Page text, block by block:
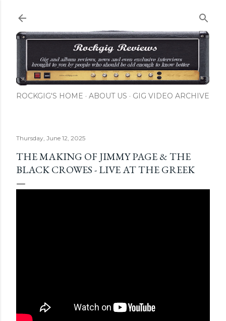
ROCKGIG'S HOME ABOUT US GIG VIDEO ARCHIVE
Thursday, June 12, 2025
THE MAKING OF JIMMY PAGE & THE
BLACK CROWES - LIVE AT THE GREEK